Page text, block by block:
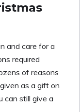
and care for a
required
of reasons
as a gift on
can still give a